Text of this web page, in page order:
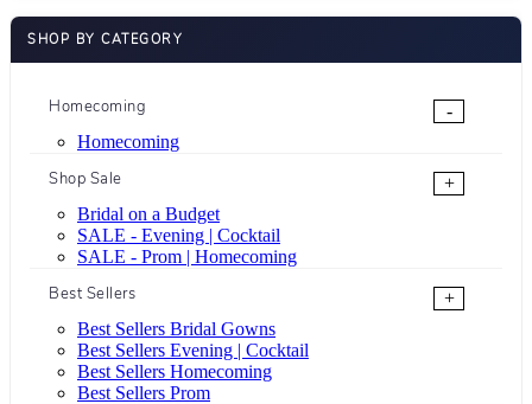
SHOP BY CATEGORY
Homecoming
-
Homecoming
Shop Sale
+
Bridal on a Budget
SALE - Evening | Cocktail
SALE - Prom | Homecoming
Best Sellers
+
Best Sellers Bridal Gowns
Best Sellers Evening | Cocktail
Best Sellers Homecoming
Best Sellers Prom